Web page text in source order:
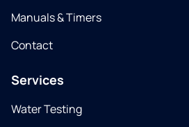
Manuals & Timers
Contact
Services
Water Testing